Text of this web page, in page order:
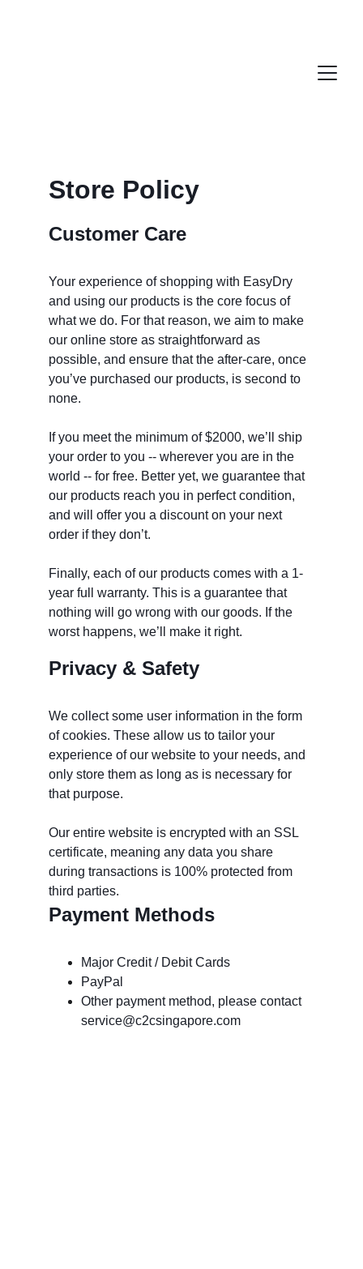
Store Policy
Customer Care
Your experience of shopping with EasyDry
and using our products is the core focus of
what we do. For that reason, we aim to make
our online store as straightforward as
possible, and ensure that the after-care, once
you’ve purchased our products, is second to
none.
If you meet the minimum of $2000, we’ll ship
your order to you -- wherever you are in the
world -- for free. Better yet, we guarantee that
our products reach you in perfect condition,
and will offer you a discount on your next
order if they don’t.
Finally, each of our products comes with a 1-
year full warranty. This is a guarantee that
nothing will go wrong with our goods. If the
worst happens, we’ll make it right.
Privacy & Safety
We collect some user information in the form
of cookies. These allow us to tailor your
experience of our website to your needs, and
only store them as long as is necessary for
that purpose.
Our entire website is encrypted with an SSL
certificate, meaning any data you share
during transactions is 100% protected from
third parties.
Payment Methods
Major Credit / Debit Cards
PayPal
Other payment method, please contact
service@c2csingapore.com